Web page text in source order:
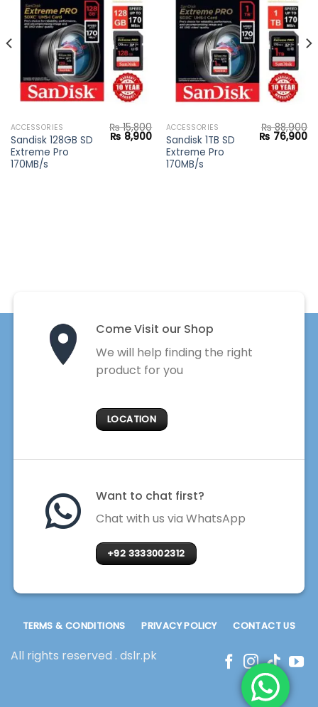
Add to
wishlist
ACCESSORIES
Sandisk 128GB SD
Extreme Pro
170MB/s
₨15,800
Original
price
₨ 8,900Current
price
₨ 8,900.
Add to
wishlist
ACCESSORIES
Sandisk 1TB SD
Extreme Pro
170MB/s
₨88,900
Original
₨ 76,900
6,900.
Come Visit our Shop
We will help finding the right
product for you
LOCATION
Want to chat first?
Chat with us via WhatsApp
+92 3333002312
All rights reserved . dslr.pk
TERMS & CONDITIONS PRIVACY POLICY CONTACT US